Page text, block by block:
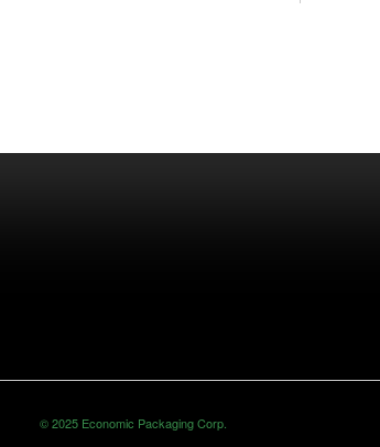
© 2025 Economic Packaging Corp.